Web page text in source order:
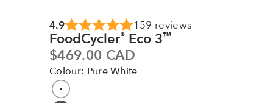
4.9 159 reviews
FoodCycler® Eco 3™
Sale price
$469.00 CAD
Colour: Pure White
Colour
Pure White